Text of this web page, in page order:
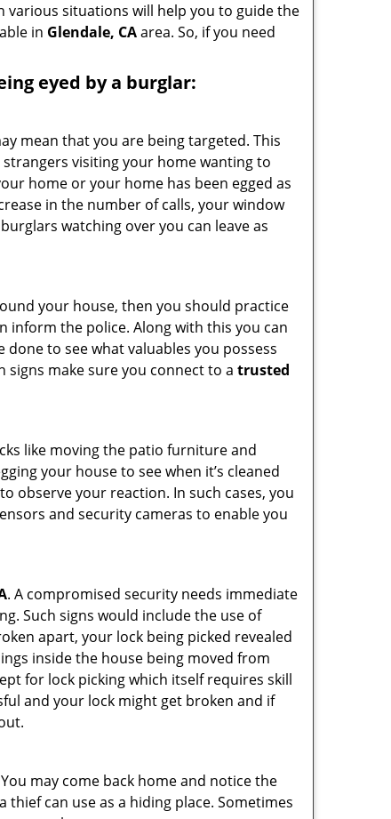
various situations will help you to guide the
in Glendale, CAarea. So, if you need
eyed by a burglar:
mean that you are being targeted. This
visiting your home wanting to
home or your home has been egged as
in the number of calls, your window
watching over you can leave as
your house, then you should practice
inform the police. Along with this you can
to see what valuables you possess
signs make sure you connect to a trusted
like moving the patio furniture and
your house to see when it’s cleaned
observe your reaction. In such cases, you
and security cameras to enable you
. A compromised security needs immediate
Such signs would include the use of
apart, your lock being picked revealed
inside the house being moved from
for lock picking which itself requires skill
and your lock might get broken and if
may come back home and notice the
can use as a hiding place. Sometimes